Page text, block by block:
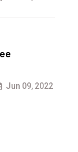
on about